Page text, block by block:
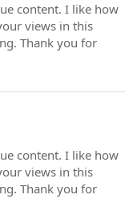
content. I like how
views in this
Thank you for
content. I like how
views in this
Thank you for